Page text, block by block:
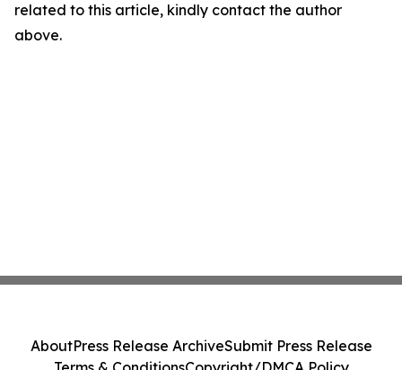
related to this article, kindly contact the author
above.
AboutPress Release ArchiveSubmit Press Release